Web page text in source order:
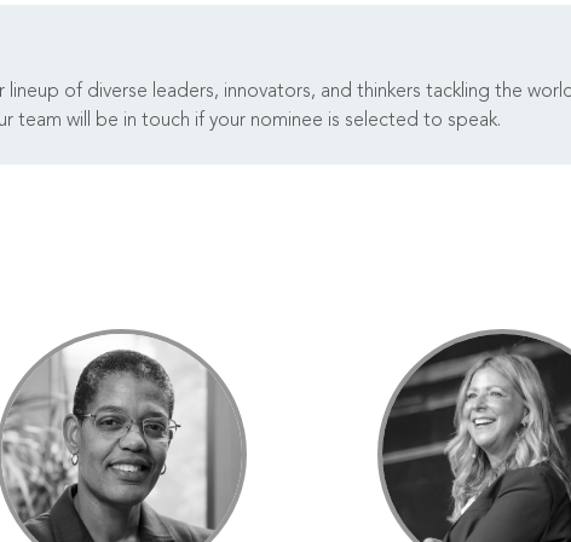
of diverse leaders, innovators, and thinkers tackling the
team will be in touch if your nominee is selected to speak.